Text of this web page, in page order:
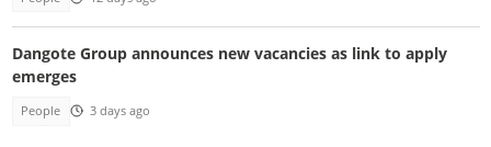
Dangote Group announces new vacancies as link to apply
emerges
People 3 days ago